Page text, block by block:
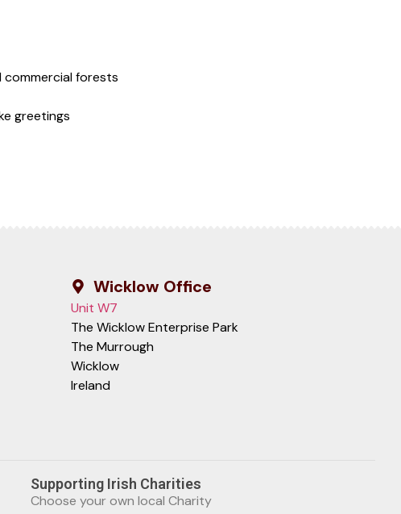
commercial forests
greetings
Wicklow Office
Unit W7
The Wicklow Enterprise Park
The Murrough
Wicklow
Ireland
Supporting Irish Charities
Choose your own local Charity